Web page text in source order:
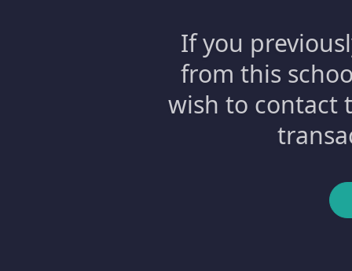
If you
from this
wish to contact